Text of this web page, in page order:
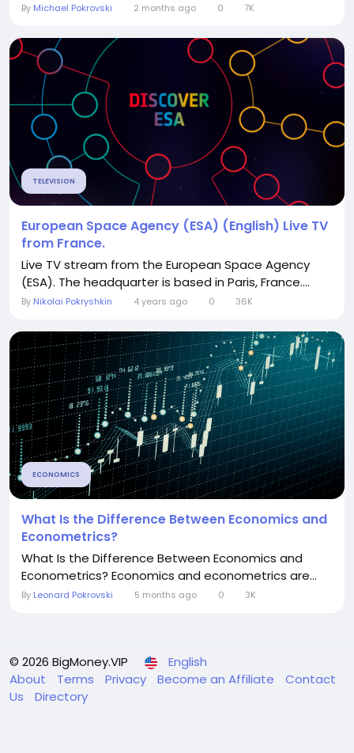
By Michael Pokrovski 2 months ago 0 7K
TELEVISION
European Space Agency (ESA) (English) Live TV
from France.
Live TV stream from the European Space Agency
(ESA). The headquarter is based in Paris, France....
By Nikolai Pokryshkin 4 years ago 0 36K
ECONOMICS
What Is the Difference Between Economics and
Econometrics?
What Is the Difference Between Economics and
Econometrics? Economics and econometrics are...
By Leonard Pokrovski 5 months ago 0 3K
© 2026 BigMoney.VIP
English
About
Terms Privacy Become an Affiliate
Contact
Us
Directory